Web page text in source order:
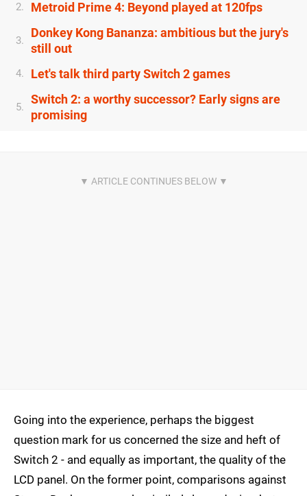
2. Metroid Prime 4: Beyond played at 120fps
3.
Donkey Kong Bananza: ambitious but the jury's
still out
4. Let's talk third party Switch 2 games
5.
Switch 2: a worthy successor? Early signs are
promising
Going into the experience, perhaps the biggest
question mark for us concerned the size and heft of
Switch 2 - and equally as important, the quality of the
LCD panel. On the former point, comparisons against